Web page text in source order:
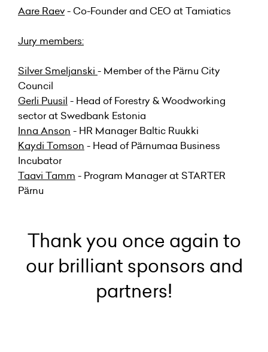
Aare Raev- Co-Founder and CEO at Tamiatics
Jury members:
Silver Smeljanski - Member of the Pärnu City
Council
Gerli Puusil - Head of Forestry & Woodworking
sector at Swedbank Estonia
Inna Anson - HR Manager Baltic Ruukki
Kaydi Tomson - Head of Pärnumaa Business
Incubator
Taavi Tamm - Program Manager at STARTER
Pärnu
Thank you once again to
our brilliant sponsors and
partners!